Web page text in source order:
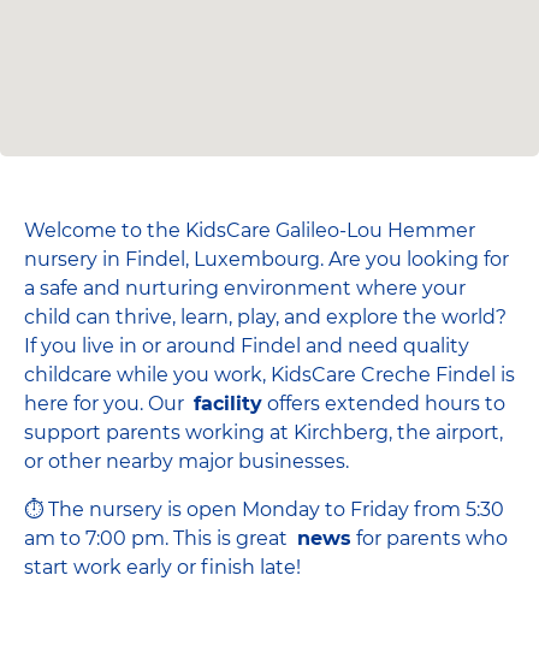
Welcome to the KidsCare Galileo-Lou Hemmer
nursery in Findel, Luxembourg. Are you looking for
a safe and nurturing environment where your
child can thrive, learn, play, and explore the world?
If you live in or around Findel and need quality
childcare while you work, KidsCare Creche Findel is
here for you. Our facility offers extended hours to
support parents working at Kirchberg, the airport,
or other nearby major businesses.
⏱ The nursery is open Monday to Friday from 5:30
am to 7:00 pm. This is great news for parents who
start work early or finish late!